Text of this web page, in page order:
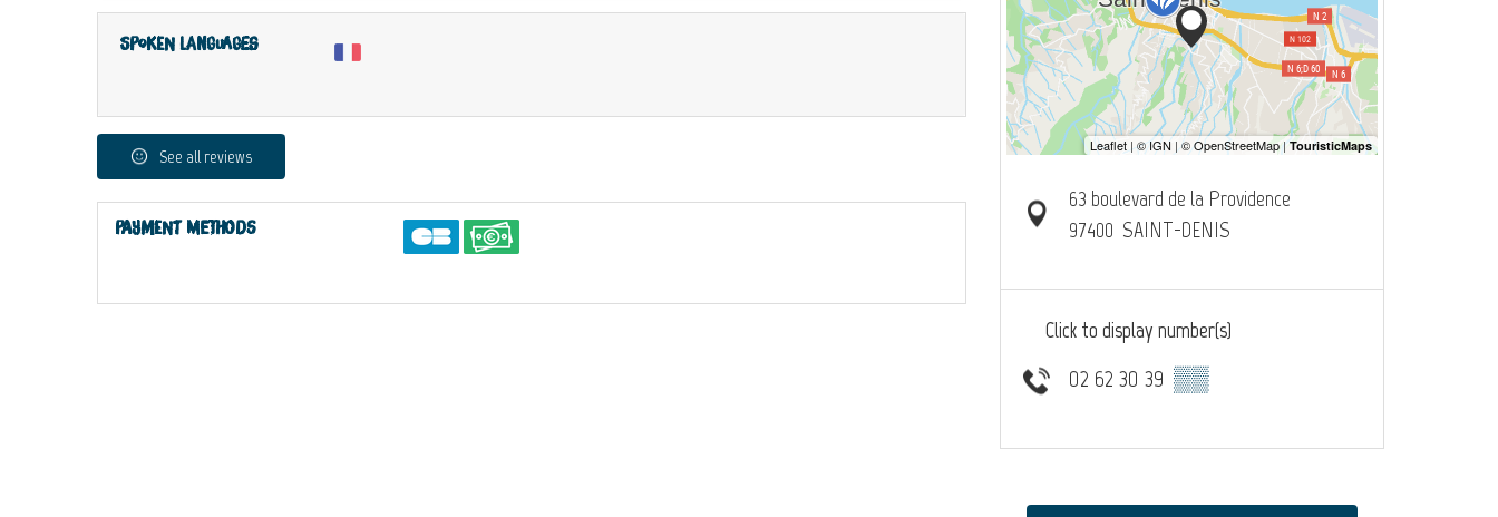
Spoken languages
See all reviews
Payment methods
63 boulevard de la Providence
97400 SAINT-DENIS
Click to display number(s)
02 62 30 39 ▒▒